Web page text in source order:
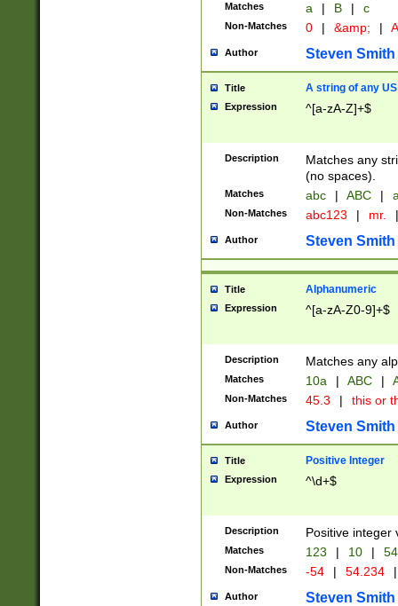
Matches a | B | c
Non-Matches 0 | &amp; |
Author Steven Smith
Title A string of any
Expression ^[a-zA-Z]+$
Description
Matches any
(no spaces).
Matches abc | ABC |
Non-Matches abc123 | mr. |
Author Steven Smith
Title Alphanumeric
Expression ^[a-zA-Z0-9]+$
Description Matches any
Matches 10a | ABC |
Non-Matches 45.3 | this or
Author Steven Smith
Title Positive Integer
Expression ^\d+$
Description Positive integer
Matches 123 | 10 | 54
Non-Matches -54 | 54.234 |
Author Steven Smith